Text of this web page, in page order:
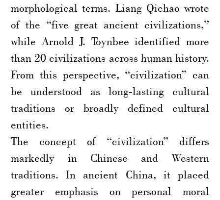
morphological terms. Liang Qichao wrote
of the “five great ancient civilizations,”
while Arnold J. Toynbee identified more
than 20 civilizations across human history.
From this perspective, “civilization” can
be understood as long-lasting cultural
traditions or broadly defined cultural
entities.
The concept of “civilization” differs
markedly in Chinese and Western
traditions. In ancient China, it placed
greater emphasis on personal moral